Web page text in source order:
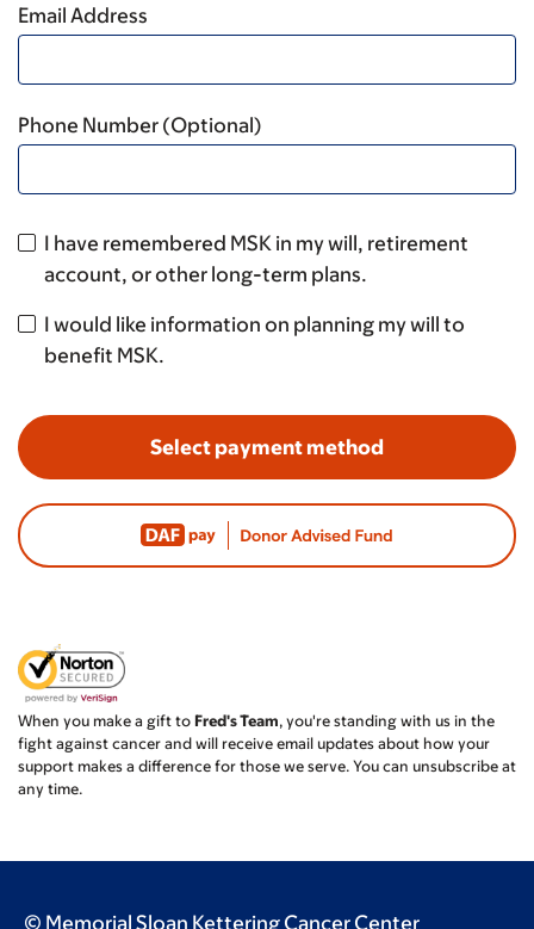
Email Address
Phone Number (Optional)
I have remembered MSK in my will, retirement
account, or other long-term plans.
I would like information on planning my will to
benefit MSK.
Select payment method
When you make a gift to Fred's Team, you're standing with us in the
fight against cancer and will receive email updates about how your
support makes a difference for those we serve. You can unsubscribe at
any time.
© Memorial Sloan Kettering Cancer Center